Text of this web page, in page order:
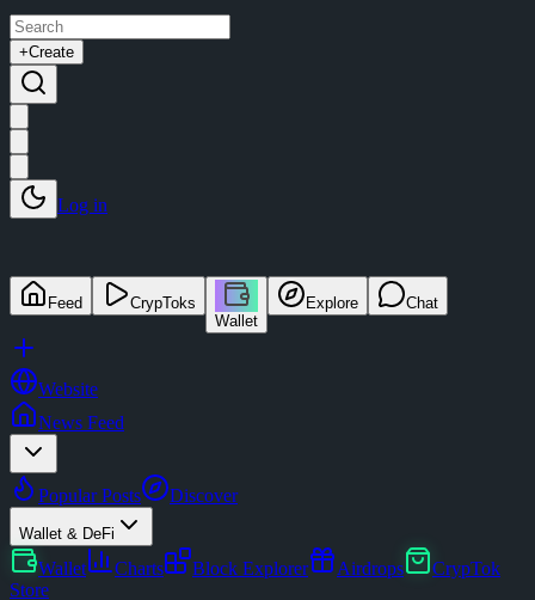
+Create
Log in
Feed
CrypToks
Wallet
Explore Chat
Website
News Feed
Popular Posts Discover
Wallet & DeFi
Wallet Charts Block Explorer Airdrops
CrypTok
Store